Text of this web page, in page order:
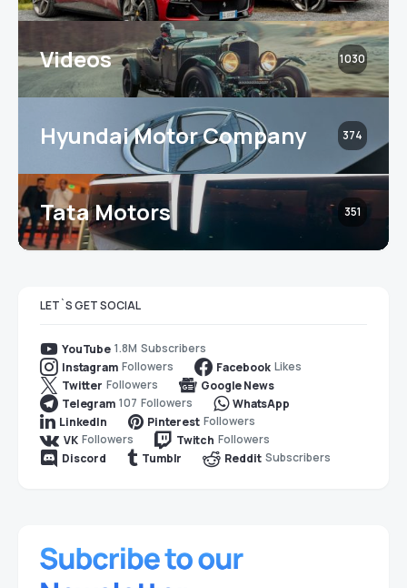
Videos 1030
Hyundai Motor Company 374
Tata Motors 351
LET`S GET SOCIAL
YouTube 1.8M Subscribers
Instagram Followers Facebook Likes
Twitter Followers
Google News
Telegram 107 Followers
WhatsApp
LinkedIn
Pinterest Followers
VK Followers Twitch Followers
Discord
Tumblr Reddit Subscribers